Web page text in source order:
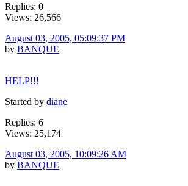
Replies: 0
Views: 26,566
August 03, 2005, 05:09:37 PM
by BANQUE
HELP!!!
Started by diane
Replies: 6
Views: 25,174
August 03, 2005, 10:09:26 AM
by BANQUE